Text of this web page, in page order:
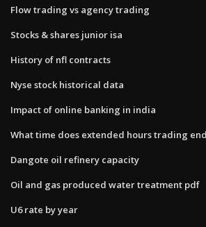
Flow trading vs agency trading
Stocks & shares junior isa
History of nfl contracts
Nyse stock historical data
Impact of online banking in india
What time does extended hours trading end
Dangote oil refinery capacity
Oil and gas produced water treatment pdf
U6 rate by year